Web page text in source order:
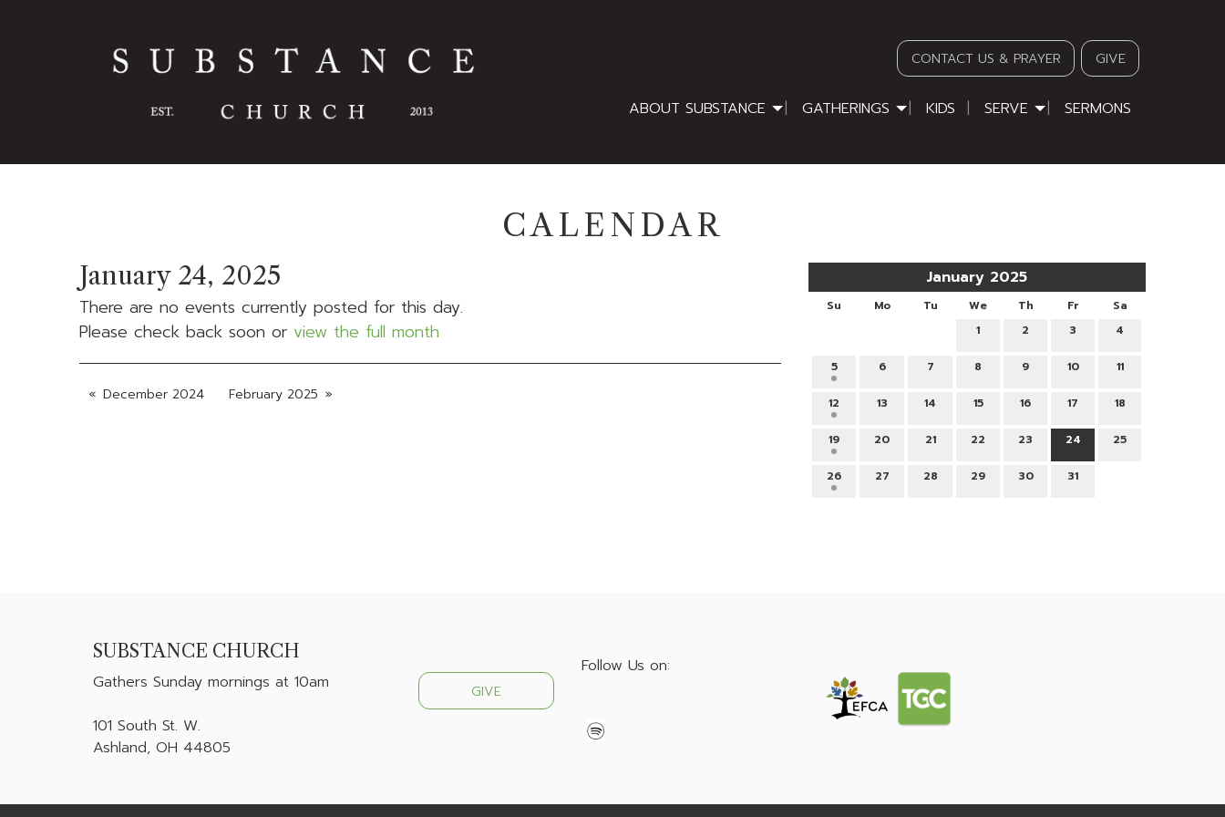
CONTACT US & PRAYER GIVE
ABOUT SUBSTANCE GATHERINGS KIDS SERVE SERMONS
CALENDAR
January 2025
Su Mo Tu We Th Fr
Sa
1
2 3 4
5 6 7 8 9 10 11
12 13 14 15 16 17 18
19 20 21 22 23 24 25
26 27 28 29 30 31
January 24, 2025
There are no events currently posted for this day.
Please check back soon or view the full month
December 2024 February 2025
SUBSTANCE CHURCH
Gathers Sunday mornings at 10am
101 South St. W.
Ashland, OH 44805
GIVE
Follow Us on: